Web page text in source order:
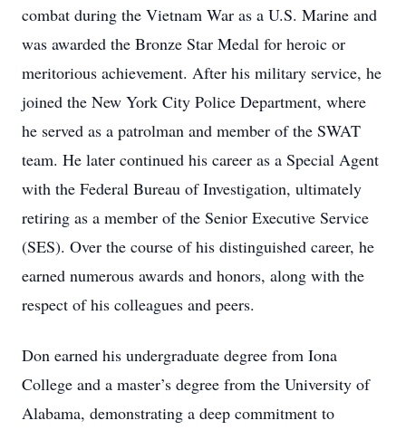
combat during the Vietnam War as a U.S. Marine and
was awarded the Bronze Star Medal for heroic or
meritorious achievement. After his military service, he
joined the New York City Police Department, where
he served as a patrolman and member of the SWAT
team. He later continued his career as a Special Agent
with the Federal Bureau of Investigation, ultimately
retiring as a member of the Senior Executive Service
(SES). Over the course of his distinguished career, he
earned numerous awards and honors, along with the
respect of his colleagues and peers.
Don earned his undergraduate degree from Iona
College and a master’s degree from the University of
Alabama, demonstrating a deep commitment to